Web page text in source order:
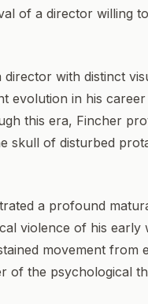
of a director willing
with distinct
evolution in his
this era, Fincher
skull of disturbed
a profound
violence of his
movement
of the psychological